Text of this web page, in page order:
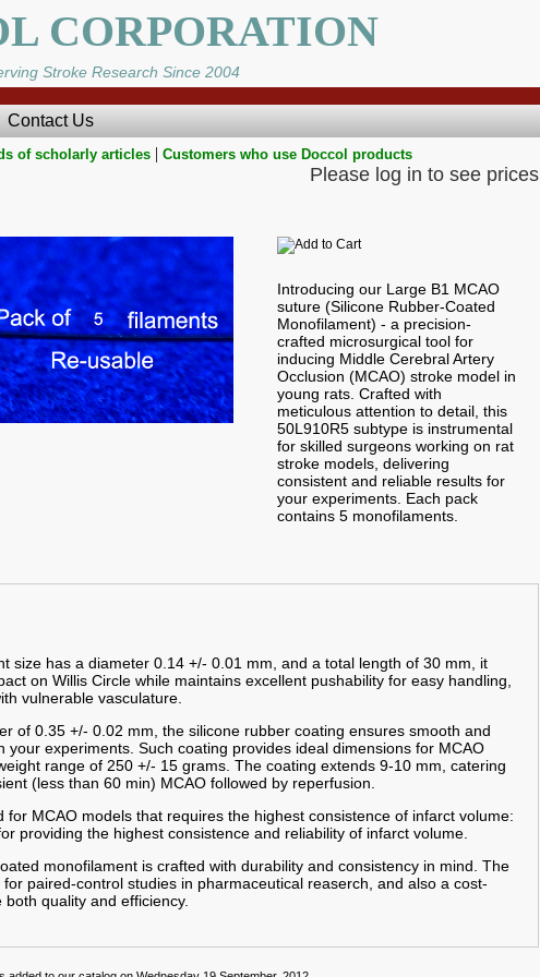
CORPORATION
Stroke Research Since 2004
Contact Us
of scholarly articles| Customers who use Doccol products
Please log in to see prices
Introducing our Large B1 MCAO
suture (Silicone Rubber-Coated
Monofilament) - a precision-
crafted microsurgical tool for
inducing Middle Cerebral Artery
Occlusion (MCAO) stroke model in
young rats. Crafted with
meticulous attention to detail, this
50L910R5 subtype is instrumental
for skilled surgeons working on rat
stroke models, delivering
consistent and reliable results for
your experiments. Each pack
contains 5 monofilaments.
size has a diameter 0.14 +/- 0.01 mm, and a total length of 30 mm, it
on Willis Circle while maintains excellent pushability for easy handling,
vulnerable vasculature.
of 0.35 +/- 0.02 mm, the silicone rubber coating ensures smooth and
experiments. Such coating provides ideal dimensions for MCAO
range of 250 +/- 15 grams. The coating extends 9-10 mm, catering
(less than 60 min) MCAO followed by reperfusion.
MCAO models that requires the highest consistence of infarct volume:
providing the highest consistence and reliability of infarct volume.
monofilament is crafted with durability and consistency in mind. The
paired-control studies in pharmaceutical reaserch, and also a cost-
quality and efficiency.